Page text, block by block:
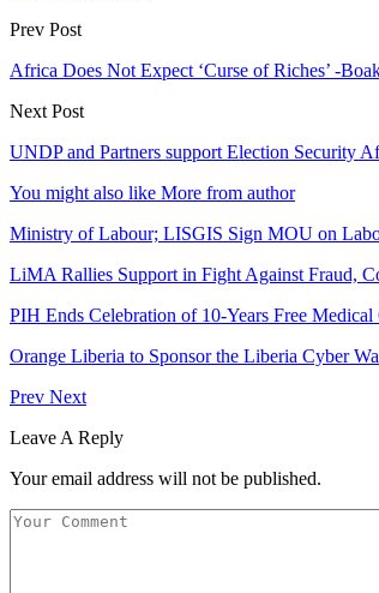
Prev Post
Africa Does Not Expect ‘Curse of Riches’ -
Next Post
UNDP and Partners support Election Security
You might also like More from author
Ministry of Labour; LISGIS Sign MOU on
LiMA Rallies Support in Fight Against Fraud,
PIH Ends Celebration of 10-Years Free Medical
Orange Liberia to Sponsor the Liberia Cyber
Prev Next
Leave A Reply
Your email address will not be published.